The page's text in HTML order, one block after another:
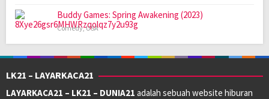
Buddy Games: Spring Awakening (2023)
Comedy,USA
LK21 – LAYARKACA21
LAYARKACA21 – LK21 – DUNIA21 adalah sebuah website hiburan